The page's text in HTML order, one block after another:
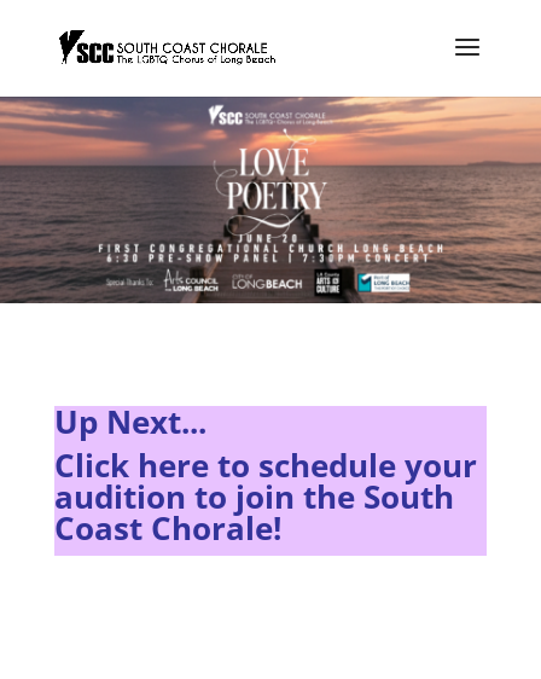
Up Next...
Click here to schedule your
audition to join the South
Coast Chorale!